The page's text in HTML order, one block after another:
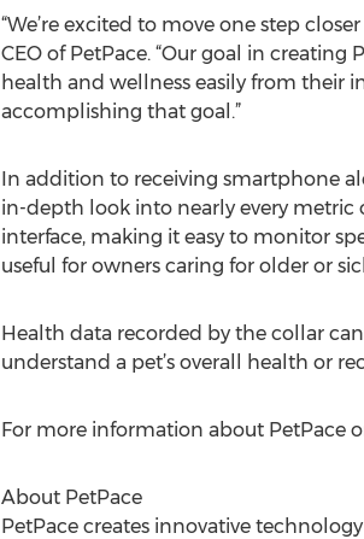
“We’re excited to move one step
CEO of PetPace. “Our goal in
health and wellness easily from their
accomplishing that goal.”
In addition to receiving smartphone
in-depth look into nearly every metric
interface, making it easy to monitor
useful for owners caring for older or
Health data recorded by the collar
understand a pet’s overall health or
For more information about PetPace
About PetPace
PetPace creates innovative